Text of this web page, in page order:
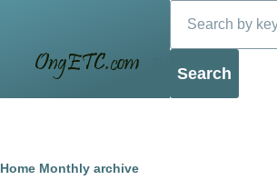
Blog
Breadcrumb
Home Monthly archive